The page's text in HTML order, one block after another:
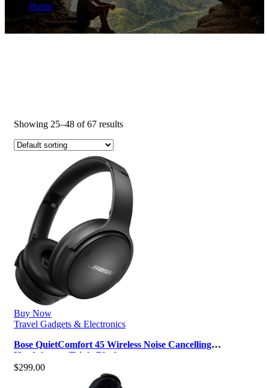
Home
Product
Page 2
Showing 25–48 of 67 results
Buy Now
Travel Gadgets & Electronics
Bose QuietComfort 45 Wireless Noise Cancelling
Headphones, Triple Black
$299.00